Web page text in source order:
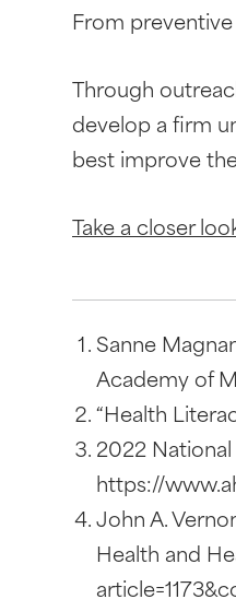
From
Through
develop a firm
best improve
Take a closer
Sanne
Academy of
“Health
2022
https://
John A.
Health and